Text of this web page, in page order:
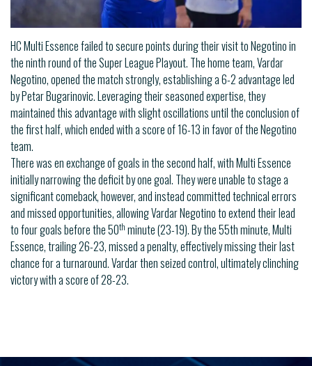
HC Multi Essence failed to secure points during their visit to Negotino in
the ninth round of the Super League Playout. The home team, Vardar
Negotino, opened the match strongly, establishing a 6-2 advantage led
by Petar Bugarinovic. Leveraging their seasoned expertise, they
maintained this advantage with slight oscillations until the conclusion of
the first half, which ended with a score of 16-13 in favor of the Negotino
team.
There was en exchange of goals in the second half, with Multi Essence
initially narrowing the deficit by one goal. They were unable to stage a
significant comeback, however, and instead committed technical errors
and missed opportunities, allowing Vardar Negotino to extend their lead
to four goals before the 50th minute (23-19). By the 55th minute, Multi
Essence, trailing 26-23, missed a penalty, effectively missing their last
chance for a turnaround. Vardar then seized control, ultimately clinching
victory with a score of 28-23.